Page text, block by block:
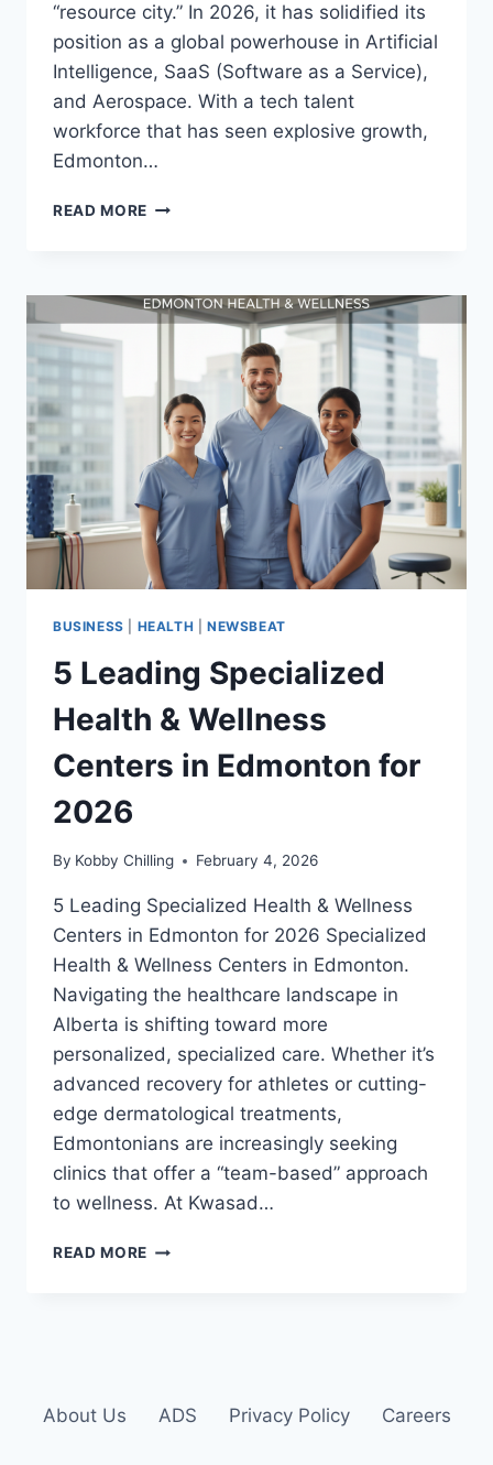
“resource city.” In 2026, it has solidified its
position as a global powerhouse in Artificial
Intelligence, SaaS (Software as a Service),
and Aerospace. With a tech talent
workforce that has seen explosive growth,
Edmonton…
READ MORE
BUSINESS HEALTH NEWSBEAT
5 Leading Specialized
Health & Wellness
Centers in Edmonton for
2026
By Kobby Chilling February 4, 2026
5 Leading Specialized Health & Wellness
Centers in Edmonton for 2026 Specialized
Health & Wellness Centers in Edmonton.
Navigating the healthcare landscape in
Alberta is shifting toward more
personalized, specialized care. Whether it’s
advanced recovery for athletes or cutting-
edge dermatological treatments,
Edmontonians are increasingly seeking
clinics that offer a “team-based” approach
to wellness. At Kwasad…
READ MORE
About Us ADS Privacy Policy Careers